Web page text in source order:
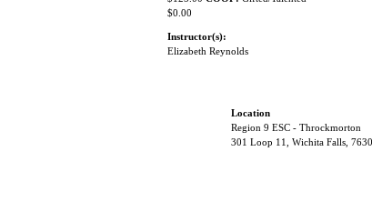
$0.00
Instructor(s):
Elizabeth Reynolds
Location
Region 9 ESC - Throckmorton
301 Loop 11, Wichita Falls,